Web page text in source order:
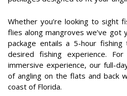
Whether you’re looking to sight
flies along mangroves we’ve got
package entails a 5-hour
desired fishing experience.
immersive experience, our full-
of angling on the flats and back
coast of Florida.